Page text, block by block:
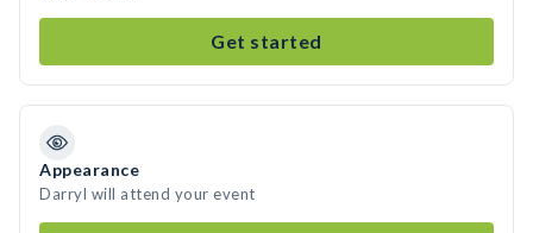
Get started
Appearance
Darryl will attend your event